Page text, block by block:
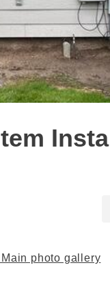
Main photo gallery